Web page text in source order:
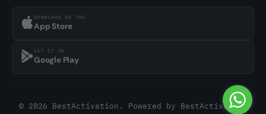
DOWNLOAD ON THE
App Store
GET IT ON
Google Play
© 2026 BestActivation. Powered by BestActivation